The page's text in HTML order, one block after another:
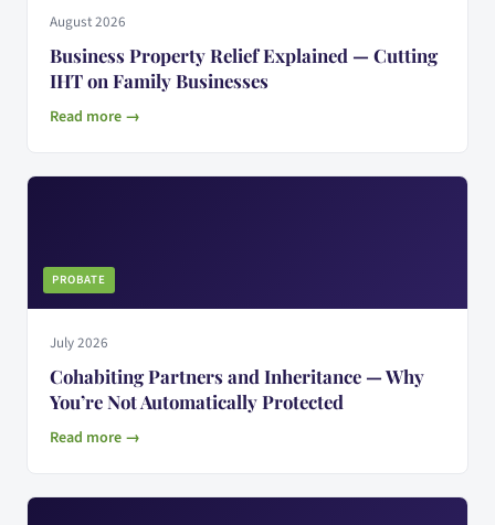
August 2026
Business Property Relief Explained — Cutting
IHT on Family Businesses
Read more →
PROBATE
July 2026
Cohabiting Partners and Inheritance — Why
You’re Not Automatically Protected
Read more →